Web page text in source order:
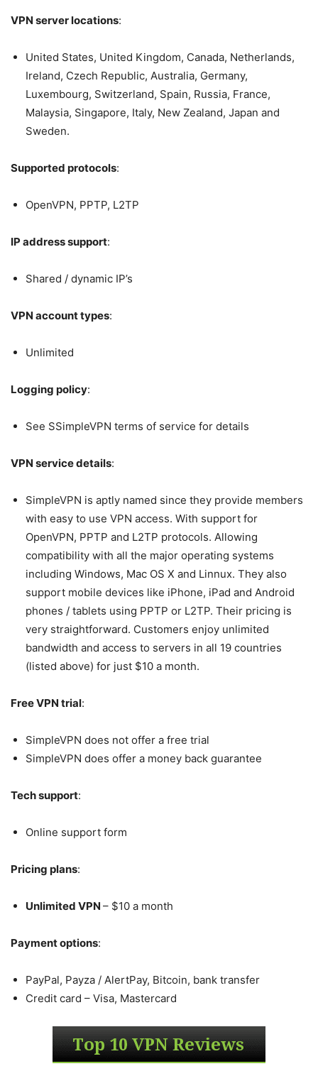
VPN server locations:
United States, United Kingdom, Canada, Netherlands,
Ireland, Czech Republic, Australia, Germany,
Luxembourg, Switzerland, Spain, Russia, France,
Malaysia, Singapore, Italy, New Zealand, Japan and
Sweden.
Supported protocols:
OpenVPN, PPTP, L2TP
IP address support:
Shared / dynamic IP’s
VPN account types:
Unlimited
Logging policy:
See SSimpleVPN terms of service for details
VPN service details:
SimpleVPN is aptly named since they provide members
with easy to use VPN access. With support for
OpenVPN, PPTP and L2TP protocols. Allowing
compatibility with all the major operating systems
including Windows, Mac OS X and Linnux. They also
support mobile devices like iPhone, iPad and Android
phones / tablets using PPTP or L2TP. Their pricing is
very straightforward. Customers enjoy unlimited
bandwidth and access to servers in all 19 countries
(listed above) for just $10 a month.
Free VPN trial:
SimpleVPN does not offer a free trial
SimpleVPN does offer a money back guarantee
Tech support:
Online support form
Pricing plans:
Unlimited VPN – $10 a month
Payment options:
PayPal, Payza / AlertPay, Bitcoin, bank transfer
Credit card – Visa, Mastercard